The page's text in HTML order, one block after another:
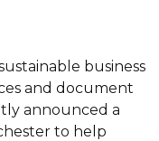
business
and document
announced a
to help